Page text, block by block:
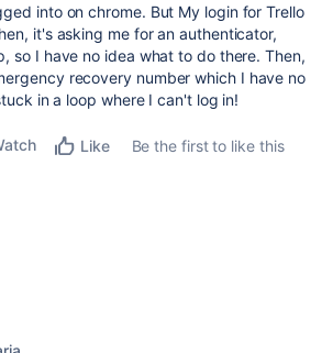
into on chrome. But My login for Trello
it's asking me for an authenticator,
so I have no idea what to do there. Then,
recovery number which I have no
in a loop where I can't log in!
Like
Be the first to like this